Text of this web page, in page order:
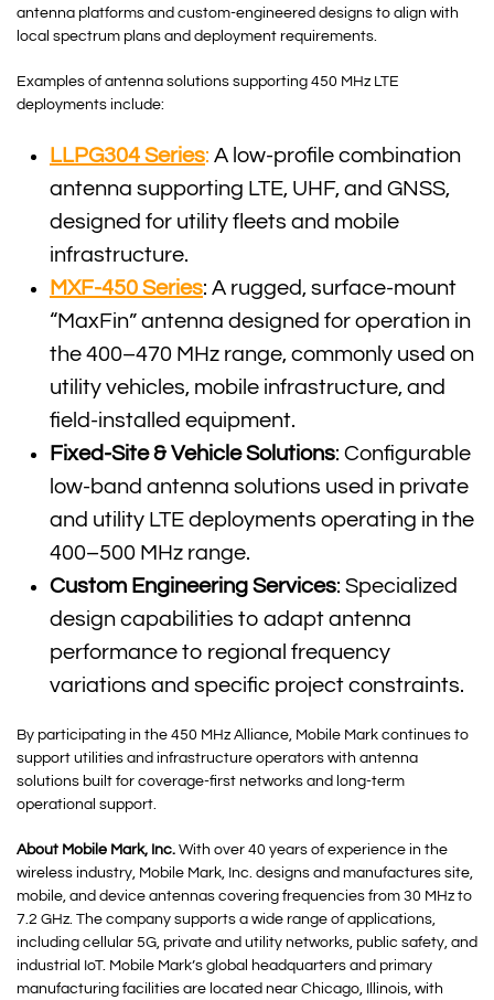
antenna platforms and custom-engineered designs to align with
local spectrum plans and deployment requirements.
Examples of antenna solutions supporting 450 MHz LTE
deployments include:
LLPG304 Series: A low-profile combination
antenna supporting LTE, UHF, and GNSS,
designed for utility fleets and mobile
infrastructure.
MXF-450 Series: A rugged, surface-mount
“MaxFin” antenna designed for operation in
the 400–470 MHz range, commonly used on
utility vehicles, mobile infrastructure, and
field-installed equipment.
Fixed-Site & Vehicle Solutions: Configurable
low-band antenna solutions used in private
and utility LTE deployments operating in the
400–500 MHz range.
Custom Engineering Services: Specialized
design capabilities to adapt antenna
performance to regional frequency
variations and specific project constraints.
By participating in the 450 MHz Alliance, Mobile Mark continues to
support utilities and infrastructure operators with antenna
solutions built for coverage-first networks and long-term
operational support.
About Mobile Mark, Inc. With over 40 years of experience in the
wireless industry, Mobile Mark, Inc. designs and manufactures site,
mobile, and device antennas covering frequencies from 30 MHz to
7.2 GHz. The company supports a wide range of applications,
including cellular 5G, private and utility networks, public safety, and
industrial IoT. Mobile Mark’s global headquarters and primary
manufacturing facilities are located near Chicago, Illinois, with